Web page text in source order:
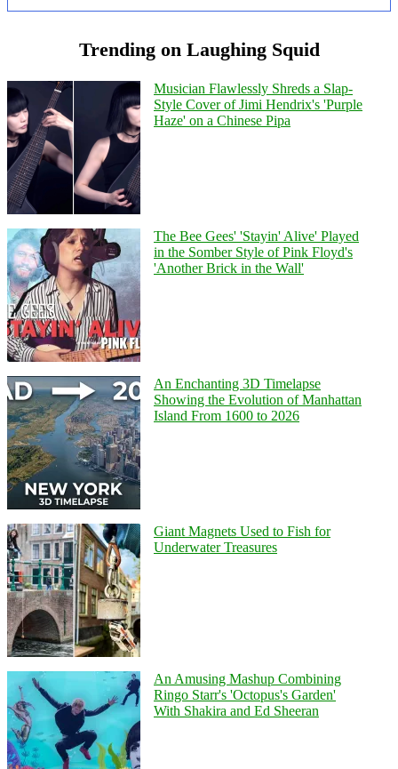
Trending on Laughing Squid
Musician Flawlessly Shreds a Slap-
Style Cover of Jimi Hendrix's 'Purple
Haze' on a Chinese Pipa
The Bee Gees' 'Stayin' Alive' Played
in the Somber Style of Pink Floyd's
'Another Brick in the Wall'
An Enchanting 3D Timelapse
Showing the Evolution of Manhattan
Island From 1600 to 2026
Giant Magnets Used to Fish for
Underwater Treasures
An Amusing Mashup Combining
Ringo Starr's 'Octopus's Garden'
With Shakira and Ed Sheeran